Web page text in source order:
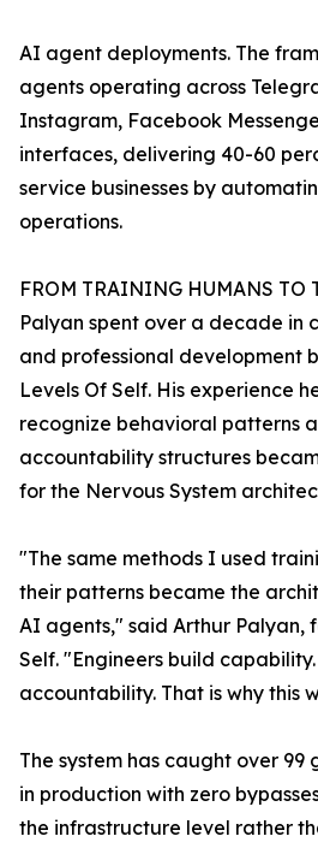
AI agent deployments. The
agents operating across
Instagram, Facebook
interfaces, delivering 40-60
service businesses by
operations.
FROM TRAINING HUMANS TO
Palyan spent over a decade in
and professional development
Levels Of Self. His experience
recognize behavioral patterns
accountability structures
for the Nervous System
"The same methods I used
their patterns became the
AI agents," said Arthur Palyan,
Self. "Engineers build
accountability. That is why this
The system has caught over
in production with zero
the infrastructure level rather